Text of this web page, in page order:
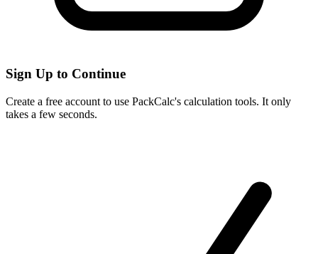
Sign Up to Continue
Create a free account to use PackCalc's calculation tools. It only
takes a few seconds.